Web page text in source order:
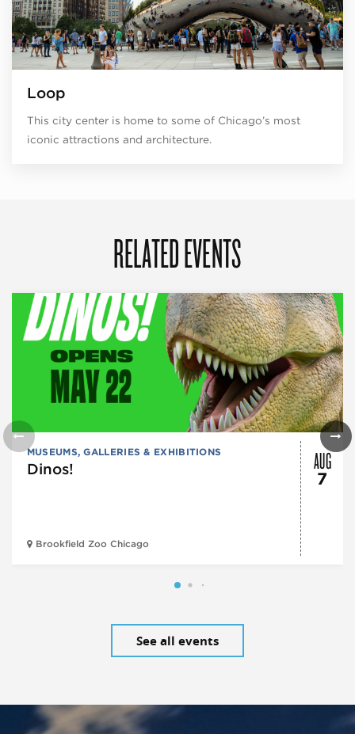
Loop
This city center is home to some of Chicago’s most
iconic attractions and architecture.
RELATED EVENTS
MUSEUMS, GALLERIES & EXHIBITIONS
Dinos!
Brookfield Zoo Chicago
AUG
7
See all events